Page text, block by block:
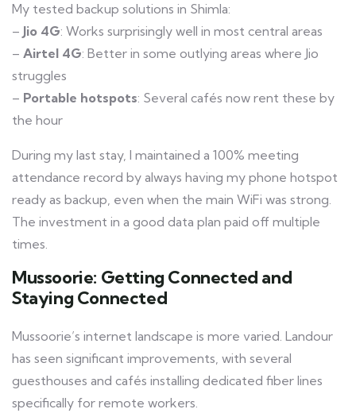
My tested backup solutions in Shimla:
– Jio 4G: Works surprisingly well in most central areas
– Airtel 4G: Better in some outlying areas where Jio
struggles
– Portable hotspots: Several cafés now rent these by
the hour
During my last stay, I maintained a 100% meeting
attendance record by always having my phone hotspot
ready as backup, even when the main WiFi was strong.
The investment in a good data plan paid off multiple
times.
Mussoorie: Getting Connected and
Staying Connected
Mussoorie’s internet landscape is more varied. Landour
has seen significant improvements, with several
guesthouses and cafés installing dedicated fiber lines
specifically for remote workers.